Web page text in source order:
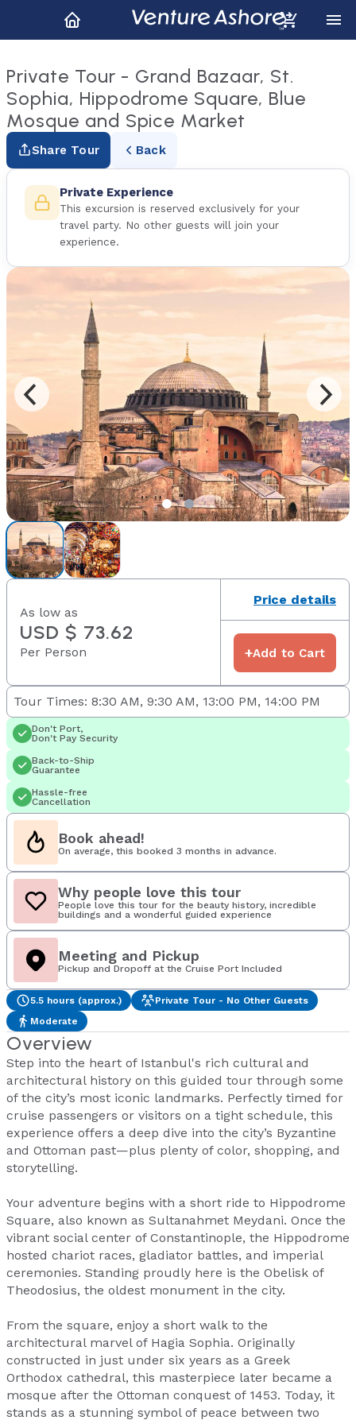
Private Tour - Grand Bazaar, St.
Sophia, Hippodrome Square, Blue
Mosque and Spice Market
Share Tour Back
Private Experience
This excursion is reserved exclusively for your
travel party. No other guests will join your
experience.
As low as
USD $ 73.62
Per Person
Price details
+Add to Cart
Tour Times: 8:30 AM, 9:30 AM, 13:00 PM, 14:00 PM
Don't Port,
Don't Pay Security
Back-to-Ship
Guarantee
Hassle-free
Cancellation
Book ahead!
On average, this booked 3 months in advance.
Why people love this tour
People love this tour for the beauty history, incredible
buildings and a wonderful guided experience
Meeting and Pickup
Pickup and Dropoff at the Cruise Port Included
5.5 hours (approx.)
Private Tour - No Other Guests
Moderate
Overview
Step into the heart of Istanbul's rich cultural and
architectural history on this guided tour through some
of the city’s most iconic landmarks. Perfectly timed for
cruise passengers or visitors on a tight schedule, this
experience offers a deep dive into the city’s Byzantine
and Ottoman past—plus plenty of color, shopping, and
storytelling.
Your adventure begins with a short ride to Hippodrome
Square, also known as Sultanahmet Meydani. Once the
vibrant social center of Constantinople, the Hippodrome
hosted chariot races, gladiator battles, and imperial
ceremonies. Standing proudly here is the Obelisk of
Theodosius, the oldest monument in the city.
From the square, enjoy a short walk to the
architectural marvel of Hagia Sophia. Originally
constructed in just under six years as a Greek
Orthodox cathedral, this masterpiece later became a
mosque after the Ottoman conquest of 1453. Today, it
stands as a stunning symbol of peace between two